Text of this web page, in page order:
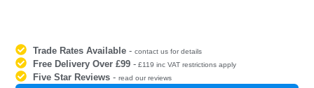
Trade Rates Available -contact us for details
Free Delivery Over £99 - £119 inc VAT restrictions apply
Five Star Reviews -read our reviews